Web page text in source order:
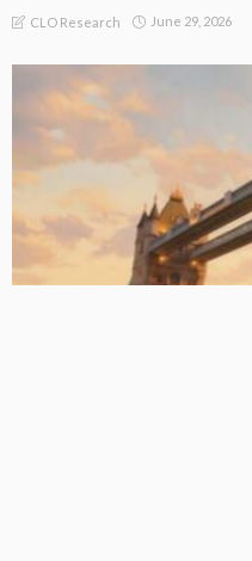
CLO Research June 29, 2026